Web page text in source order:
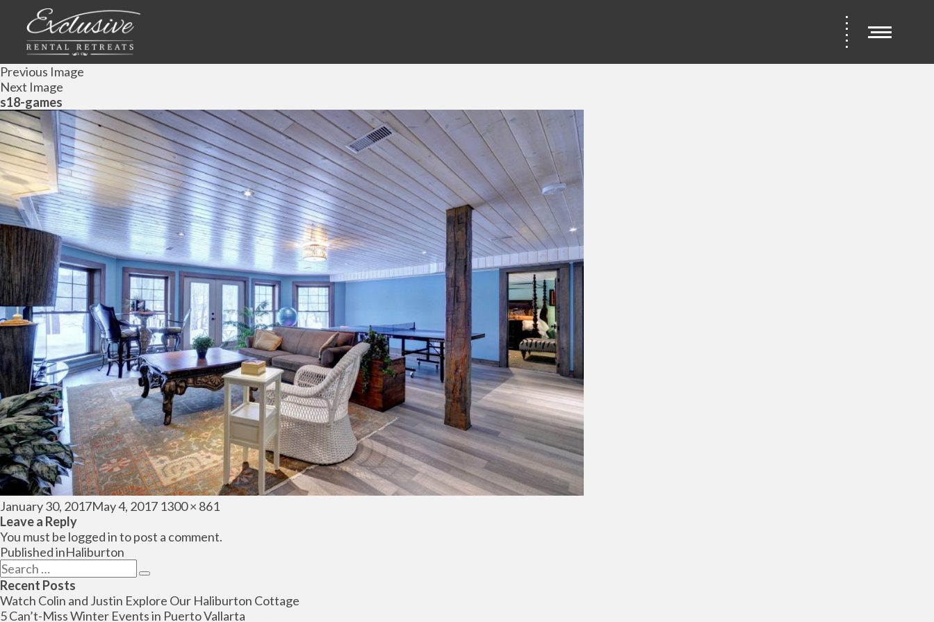
Previous Image
Next Image
s18-games
Posted
on
January 30, 2017May 4, 2017 Full
1300 × 861
Leave a Reply
You must be logged into post a comment.
Post
navigation
Published inHaliburton
Search
for:
Search
Recent Posts
Watch Colin and Justin Explore Our Haliburton Cottage
5 Can’t-Miss Winter Events in Puerto Vallarta